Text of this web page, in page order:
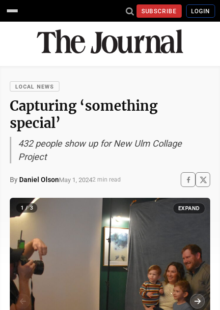
SUBSCRIBE LOGIN
LOCAL NEWS
Capturing ‘something
special’
432 people show up for New Ulm Collage
Project
By Daniel OlsonMay 1, 20242 min read
1 / 3 EXPAND